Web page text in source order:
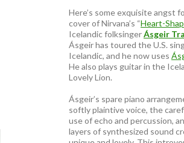
Here’s some exquisite angst
cover of Nirvana’s “Heart-
Icelandic folksingerÁsgeir
Ásgeir has toured the U.S.
Icelandic, and he now uses
He also plays guitar in the
Lovely Lion.
Ásgeir’s spare piano
softly plaintive voice, the
use of echo and percussion,
layers of synthesized sound